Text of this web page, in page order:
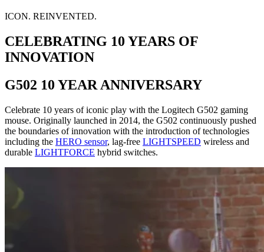
ICON. REINVENTED.
CELEBRATING 10 YEARS OF
INNOVATION
G502 10 YEAR ANNIVERSARY
Celebrate 10 years of iconic play with the Logitech G502 gaming
mouse. Originally launched in 2014, the G502 continuously pushed
the boundaries of innovation with the introduction of technologies
including the HERO sensor, lag-free LIGHTSPEED wireless and
durable LIGHTFORCE hybrid switches.